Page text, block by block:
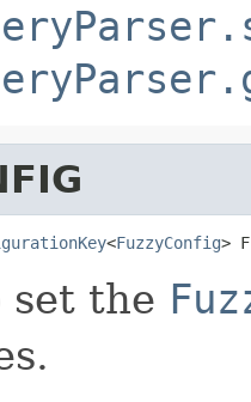
<FuzzyConfig>
set the